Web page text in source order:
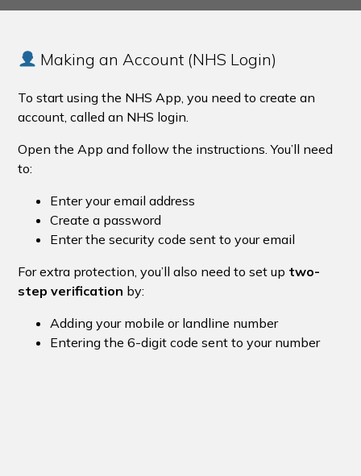
Making an Account (NHS Login)
To start using the NHS App, you need to create an
account, called an NHS login.
Open the App and follow the instructions. You’ll need
to:
Enter your email address
Create a password
Enter the security code sent to your email
For extra protection, you’ll also need to set up two-
step verification by:
Adding your mobile or landline number
Entering the 6-digit code sent to your number